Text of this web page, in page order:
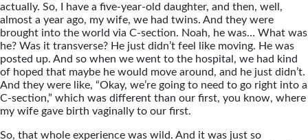
actually. So, I have a five-year-old daughter, and then, well,
almost a year ago, my wife, we had twins. And they were
brought into the world via C-section. Noah, he was… What was
he? Was it transverse? He just didn’t feel like moving. He was
posted up. And so when we went to the hospital, we had kind
of hoped that maybe he would move around, and he just didn’t.
And they were like, “Okay, we’re going to need to go right into a
C-section,” which was different than our first, you know, where
my wife gave birth vaginally to our first.
So, that whole experience was wild. And it was just so